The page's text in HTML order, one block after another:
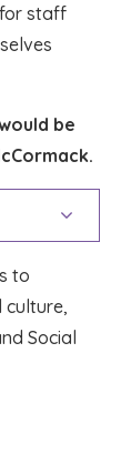
staff
be
to
culture,
Social